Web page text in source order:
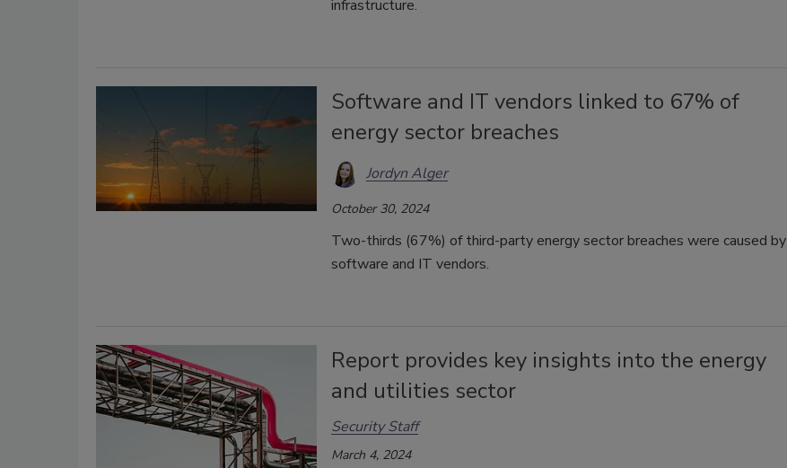
infrastructure.
Software and IT vendors linked to 67% of
energy sector breaches
Jordyn Alger
October 30, 2024
Two-thirds (67%) of third-party energy sector breaches were caused by
software and IT vendors.
Report provides key insights into the energy
and utilities sector
Security Staff
March 4, 2024